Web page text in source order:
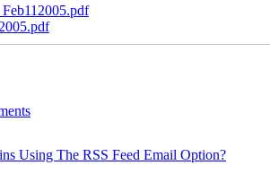
Using The RSS Feed Email Option?